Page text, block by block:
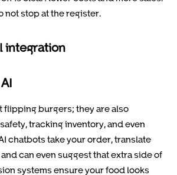
not stop at the register.
integration
flipping burgers; they are also
tracking inventory, and even
chatbots take your order, translate
can even suggest that extra side of
systems ensure your food looks